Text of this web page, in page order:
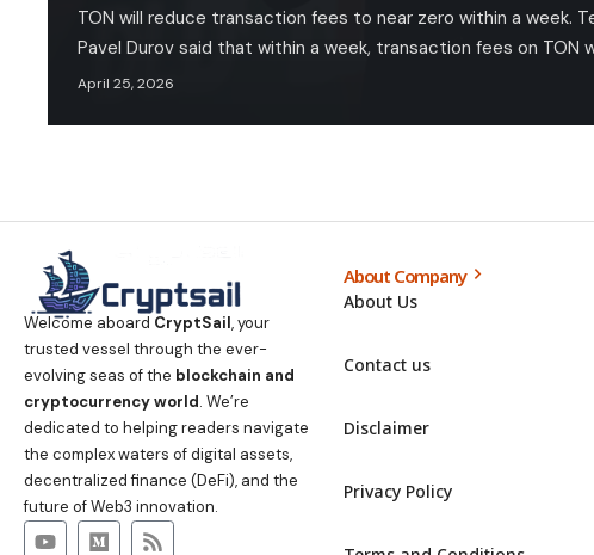
TON will reduce transaction fees to near zero within a week.
Pavel Durov said that within a week, transaction fees on TON
April 25, 2026
Welcome aboard CryptSail, your
trusted vessel through the ever-
evolving seas of the blockchain and
cryptocurrency world. We’re
dedicated to helping readers navigate
the complex waters of digital assets,
decentralized finance (DeFi), and the
future of Web3 innovation.
About Company
About Us
Contact us
Disclaimer
Privacy Policy